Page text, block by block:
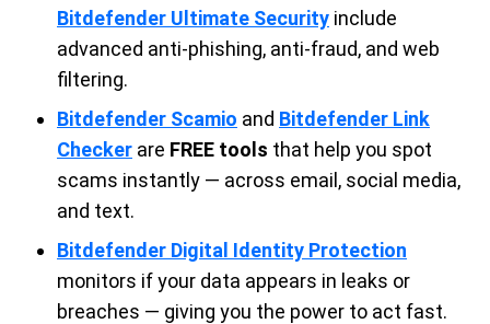
Bitdefender Ultimate Security include
advanced anti-phishing, anti-fraud, and web
filtering.
Bitdefender Scamio and Bitdefender Link
Checker are FREE tools that help you spot
scams instantly — across email, social media,
and text.
Bitdefender Digital Identity Protection
monitors if your data appears in leaks or
breaches — giving you the power to act fast.